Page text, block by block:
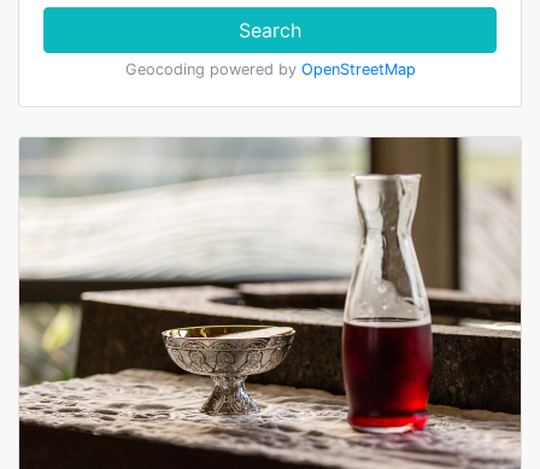
Search
Geocoding powered by OpenStreetMap